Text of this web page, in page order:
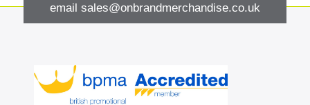
email sales@onbrandmerchandise.co.uk